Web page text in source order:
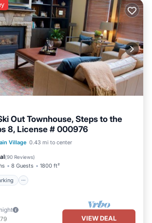
Out Townhouse, Steps to the
8, License # 000976
Village 0.43 mi to center
(90 Reviews)
8 Guests 1800 ft²
Parking
Skiing
Terrace
VIEW DEAL